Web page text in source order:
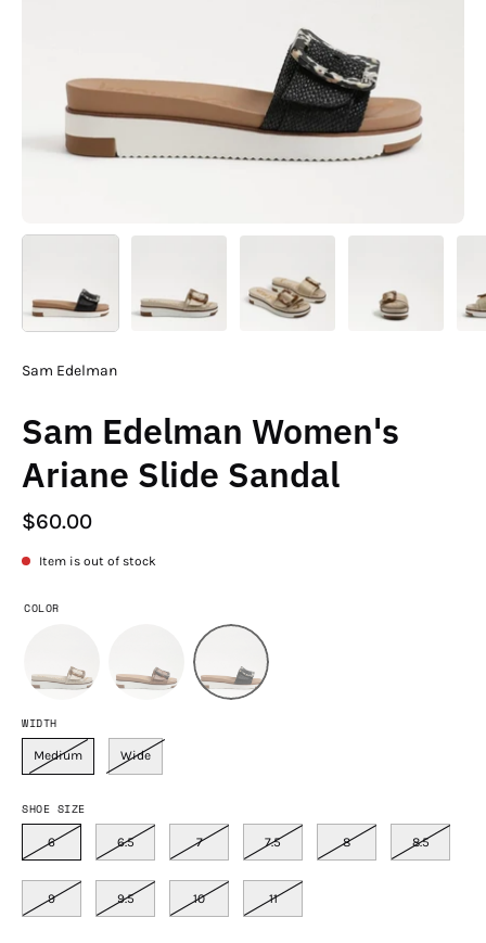
Sam Edelman
Sam Edelman Women's
Ariane Slide Sandal
$60.00
Item is out of stock
COLOR
WIDTH
Medium Wide
SHOE SIZE
6 6.5 7 7.5 8 8.5
9 9.5 10 11